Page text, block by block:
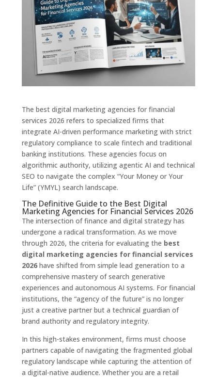
The best digital marketing agencies for financial
services 2026 refers to specialized firms that
integrate AI-driven performance marketing with strict
regulatory compliance to scale fintech and traditional
banking institutions. These agencies focus on
algorithmic authority, utilizing agentic AI and technical
SEO to navigate the complex “Your Money or Your
Life” (YMYL) search landscape.
The Definitive Guide to the Best Digital
Marketing Agencies for Financial Services 2026
The intersection of finance and digital strategy has
undergone a radical transformation. As we move
through 2026, the criteria for evaluating the best
digital marketing agencies for financial services
2026have shifted from simple lead generation to a
comprehensive mastery of search generative
experiences and autonomous AI systems. For financial
institutions, the “agency of the future” is no longer
just a creative partner but a technical guardian of
brand authority and regulatory integrity.
In this high-stakes environment, firms must choose
partners capable of navigating the fragmented global
regulatory landscape while capturing the attention of
a digital-native audience. Whether you are a retail